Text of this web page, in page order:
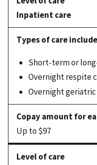
Inpatient care
Short-term or
Overnight respite
Overnight
Up to $97